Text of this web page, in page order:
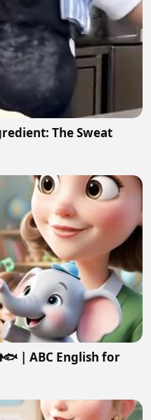
The Sweat
| ABC English for